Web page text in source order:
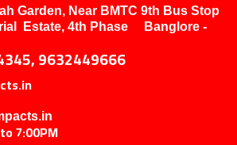
Garden, Near BMTC 9th Bus Stop
Estate, 4th Phase Banglore -
9632449666
7:00PM